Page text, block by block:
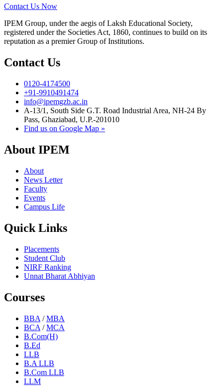
Contact Us Now
IPEM Group, under the aegis of Laksh Educational Society,
registered under the Societies Act, 1860, continues to build on its
reputation as a premier Group of Institutions.
Contact Us
0120-4174500
+91-9910491474
info@ipemgzb.ac.in
A-13/1, South Side G.T. Road Industrial Area, NH-24 By
Pass, Ghaziabad, U.P.-201010
Find us on Google Map »
About IPEM
About
News Letter
Faculty
Events
Campus Life
Quick Links
Placements
Student Club
NIRF Ranking
Unnat Bharat Abhiyan
Courses
BBA /MBA
BCA /MCA
B.Com(H)
B.Ed
LLB
B.A LLB
B.Com LLB
LLM